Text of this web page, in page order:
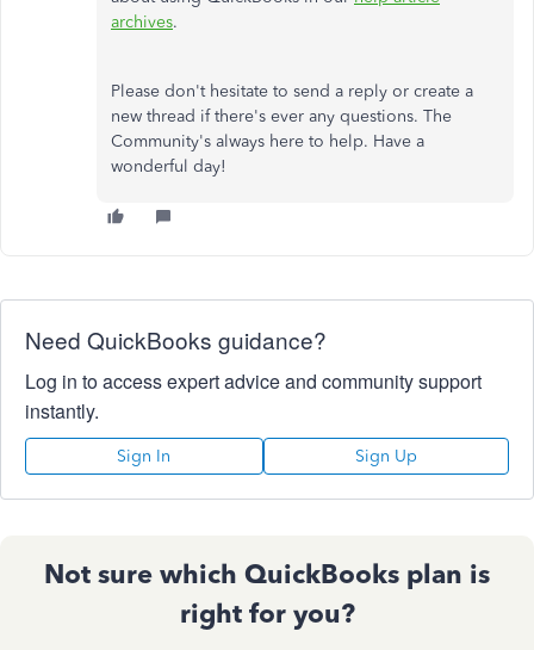
archives.
Please don't hesitate to send a reply or create a
new thread if there's ever any questions. The
Community's always here to help. Have a
wonderful day!
Need QuickBooks guidance?
Log in to access expert advice and community support
instantly.
Sign In Sign Up
Not sure which QuickBooks plan is
right for you?